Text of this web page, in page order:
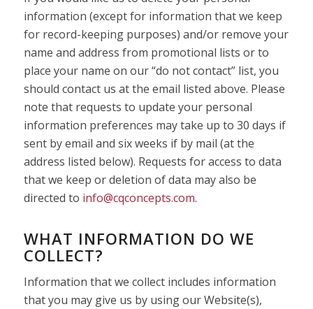
information (except for information that we keep
for record-keeping purposes) and/or remove your
name and address from promotional lists or to
place your name on our “do not contact” list, you
should contact us at the email listed above. Please
note that requests to update your personal
information preferences may take up to 30 days if
sent by email and six weeks if by mail (at the
address listed below). Requests for access to data
that we keep or deletion of data may also be
directed to info@cqconcepts.com.
WHAT INFORMATION DO WE
COLLECT?
Information that we collect includes information
that you may give us by using our Website(s),